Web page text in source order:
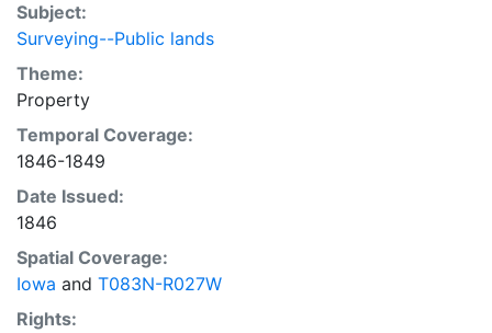
Subject:
Surveying--Public lands
Theme:
Property
Temporal Coverage:
1846-1849
Date Issued:
1846
Spatial Coverage:
Iowa and T083N-R027W
Rights: